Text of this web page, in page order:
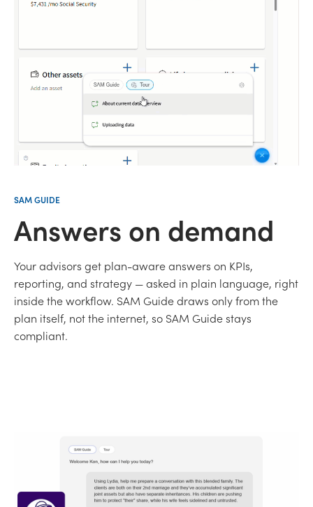
SAM GUIDE
Answers on demand
Your advisors get plan-aware answers on KPIs,
reporting, and strategy — asked in plain language, right
inside the workflow. SAM Guide draws only from the
plan itself, not the internet, so SAM Guide stays
compliant.